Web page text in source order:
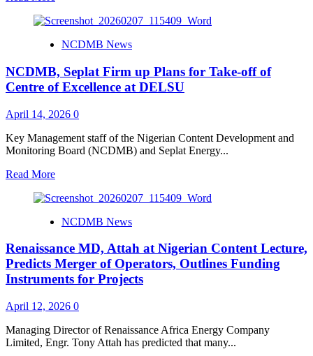
about
showcases
refinery
to
NCDMB,
NMDPRA
NCDMB News
NCDMB, Seplat Firm up Plans for Take-off of
Centre of Excellence at DELSU
April 14, 2026 0
Key Management staff of the Nigerian Content Development and
Monitoring Board (NCDMB) and Seplat Energy...
Read MoreRead
about
Seplat
up
Plans
for
Take-
of
Centre
of
Excellence
NCDMB News
Renaissance MD, Attah at Nigerian Content Lecture,
Predicts Merger of Operators, Outlines Funding
Instruments for Projects
April 12, 2026 0
Managing Director of Renaissance Africa Energy Company
Limited, Engr. Tony Attah has predicted that many...